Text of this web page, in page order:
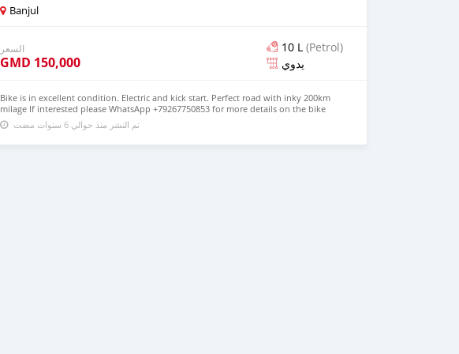
Banjul
السعر
GMD 150,000
10 L (Petrol)
يدوي
Bike is in excellent condition. Electric and kick start. Perfect road with inky 200km
milage If interested please WhatsApp +79267750853 for more details on the bike
تم النشر منذ حوالي 6 سنوات مضت